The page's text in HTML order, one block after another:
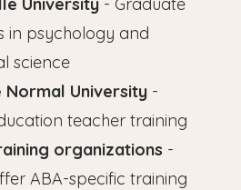
in psychology and
science
Normal University -
teacher training
organizations -
ABA-specific training